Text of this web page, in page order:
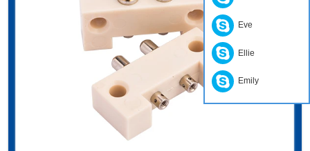
Eve
Ellie
Emily